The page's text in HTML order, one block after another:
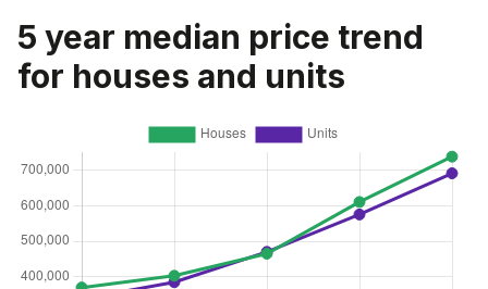
5 year median price trend
for houses and units